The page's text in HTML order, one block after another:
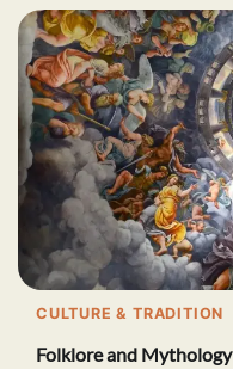
CULTURE & TRADITION
Folklore and Mythology